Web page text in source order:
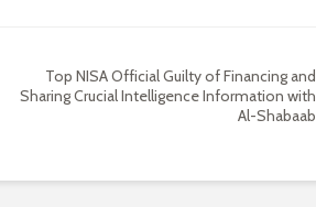
Top NISA Official Guilty of Financing and
Sharing Crucial Intelligence Information with
Al-Shabaab